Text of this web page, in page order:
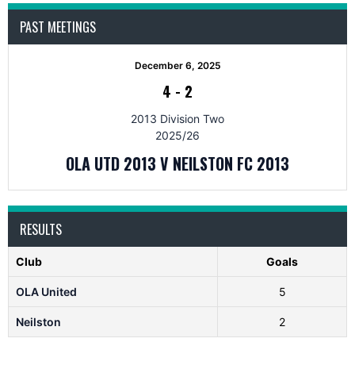
PAST MEETINGS
December 6, 2025
4 - 2
2013 Division Two
2025/26
OLA UTD 2013 V NEILSTON FC 2013
RESULTS
Club Goals
OLA United 5
Neilston 2